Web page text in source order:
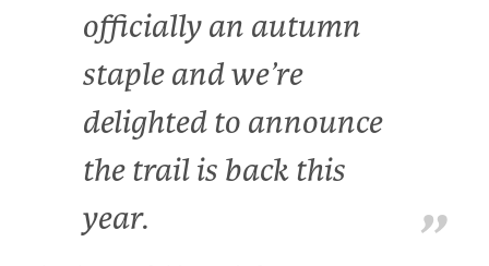
officially an autumn
staple and we’re
delighted to announce
the trail is back this
year.